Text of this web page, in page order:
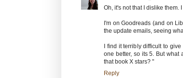
Oh, it's not that I dislike them.
I'm on Goodreads (and on
the update emails, seeing
I find it terribly difficult to
one better, so its 5. But what
that book X stars? "
Reply